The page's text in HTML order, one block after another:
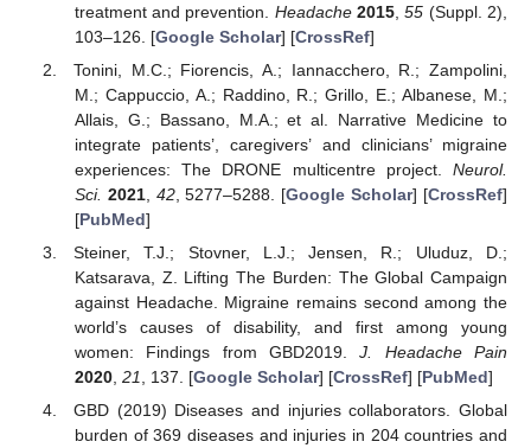
treatment and prevention. Headache 2015 ,55 (Suppl. 2),
103–126. [Google Scholar] [CrossRef]
Tonini, M.C.; Fiorencis, A.; Iannacchero, R.; Zampolini,
M.; Cappuccio, A.; Raddino, R.; Grillo, E.; Albanese, M.;
Allais, G.; Bassano, M.A.; et al. Narrative Medicine to
integrate patients’, caregivers’ and clinicians’ migraine
experiences: The DRONE multicentre project. Neurol.
Sci. 2021, 42, 5277–5288. [Google Scholar] [CrossRef]
[PubMed]
Steiner, T.J.; Stovner, L.J.; Jensen, R.; Uluduz, D.;
Katsarava, Z. Lifting The Burden: The Global Campaign
against Headache. Migraine remains second among the
world’s causes of disability, and first among young
women: Findings from GBD2019.J. Headache Pain
2020, 21 , 137. [Google Scholar] [CrossRef] [PubMed]
GBD (2019) Diseases and injuries collaborators. Global
burden of 369 diseases and injuries in 204 countries and